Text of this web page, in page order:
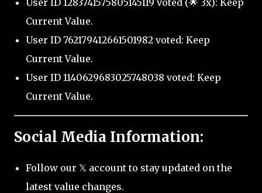
User ID 1283741575805145119 voted (🌟 3x): Keep
Current Value.
User ID 762179412661501982 voted: Keep
Current Value.
User ID 1140629683025748038 voted: Keep
Current Value.
Social Media Information:
Follow our 𝕏 account to stay updated on the
latest value changes.